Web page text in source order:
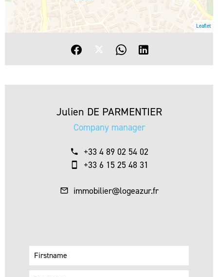
Leaflet
Julien DE PARMENTIER
Company manager
+33 4 89 02 54 02
+33 6 15 25 48 31
immobilier@logeazur.fr